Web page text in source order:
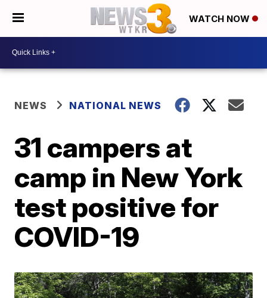
WATCH NOW
NEWS NATIONAL NEWS
31 campers at
camp in New York
test positive for
COVID-19